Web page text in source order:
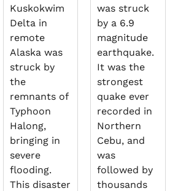
Kuskokwim
Delta in
remote
Alaska was
struck by
the
remnants of
Typhoon
Halong,
bringing in
severe
flooding.
This disaster
was struck
by a 6.9
magnitude
earthquake.
It was the
strongest
quake ever
recorded in
Northern
Cebu, and
was
followed by
thousands